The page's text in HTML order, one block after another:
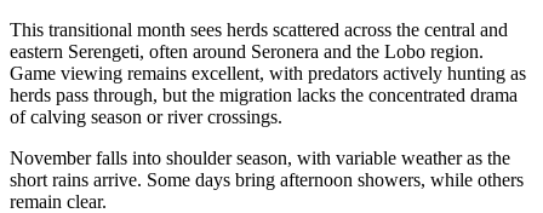
This transitional month sees herds scattered across the central and
eastern Serengeti, often around Seronera and the Lobo region.
Game viewing remains excellent, with predators actively hunting as
herds pass through, but the migration lacks the concentrated drama
of calving season or river crossings.
November falls into shoulder season, with variable weather as the
short rains arrive. Some days bring afternoon showers, while others
remain clear.